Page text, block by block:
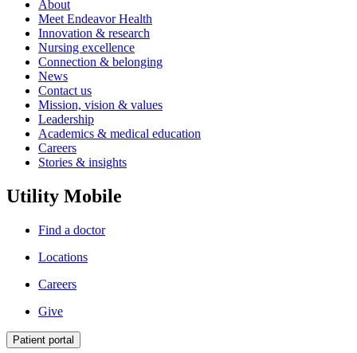
About
Meet Endeavor Health
Innovation & research
Nursing excellence
Connection & belonging
News
Contact us
Mission, vision & values
Leadership
Academics & medical education
Careers
Stories & insights
Utility Mobile
Find a doctor
Locations
Careers
Give
Patient portal